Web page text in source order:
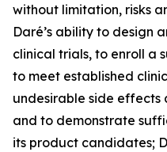
without limitation, risks
Daré’s ability to design
clinical trials, to enroll a
to meet established
undesirable side effects
and to demonstrate
its product candidates;